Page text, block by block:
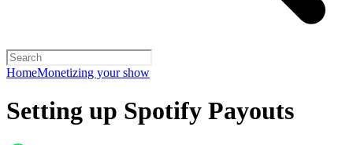
HomeMonetizing your show
Setting up Spotify Payouts